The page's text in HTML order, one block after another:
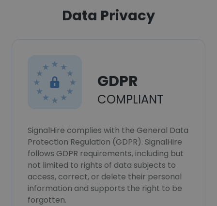
Data Privacy
GDPR
COMPLIANT
SignalHire complies with the General Data
Protection Regulation (GDPR). SignalHire
follows GDPR requirements, including but
not limited to rights of data subjects to
access, correct, or delete their personal
information and supports the right to be
forgotten.